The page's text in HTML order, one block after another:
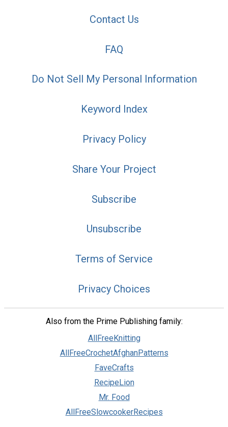
Contact Us
FAQ
Do Not Sell My Personal Information
Keyword Index
Privacy Policy
Share Your Project
Subscribe
Unsubscribe
Terms of Service
Privacy Choices
Also from the Prime Publishing family:
AllFreeKnitting
AllFreeCrochetAfghanPatterns
FaveCrafts
RecipeLion
Mr. Food
AllFreeSlowcookerRecipes